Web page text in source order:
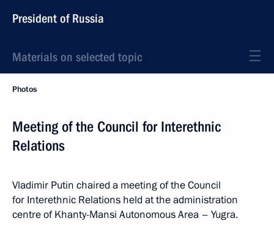
President of Russia
Materials on selected topic
Photos
Meeting of the Council for Interethnic
Relations
Vladimir Putin chaired a meeting of the Council
for Interethnic Relations held at the administration
centre of Khanty-Mansi Autonomous Area – Yugra.